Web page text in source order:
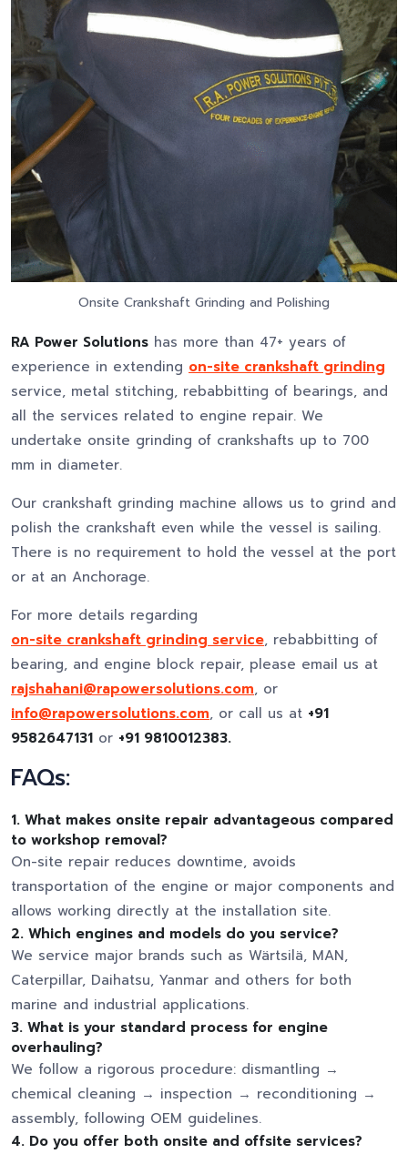
Onsite Crankshaft Grinding and Polishing
RA Power Solutions has more than 47+ years of
experience in extending on-site crankshaft grinding
service, metal stitching, rebabbitting of bearings, and
all the services related to engine repair. We
undertake onsite grinding of crankshafts up to 700
mm in diameter.
Our crankshaft grinding machine allows us to grind and
polish the crankshaft even while the vessel is sailing.
There is no requirement to hold the vessel at the port
or at an Anchorage.
For more details regarding
on-site crankshaft grinding service, rebabbitting of
bearing, and engine block repair, please email us at
rajshahani@rapowersolutions.com, or
info@rapowersolutions.com, or call us at +91
9582647131 or +91 9810012383.
FAQs:
1. What makes onsite repair advantageous compared
to workshop removal?
On-site repair reduces downtime, avoids
transportation of the engine or major components and
allows working directly at the installation site.
2. Which engines and models do you service?
We service major brands such as Wärtsilä, MAN,
Caterpillar, Daihatsu, Yanmar and others for both
marine and industrial applications.
3. What is your standard process for engine
overhauling?
We follow a rigorous procedure: dismantling →
chemical cleaning → inspection → reconditioning →
assembly, following OEM guidelines.
4. Do you offer both onsite and offsite services?